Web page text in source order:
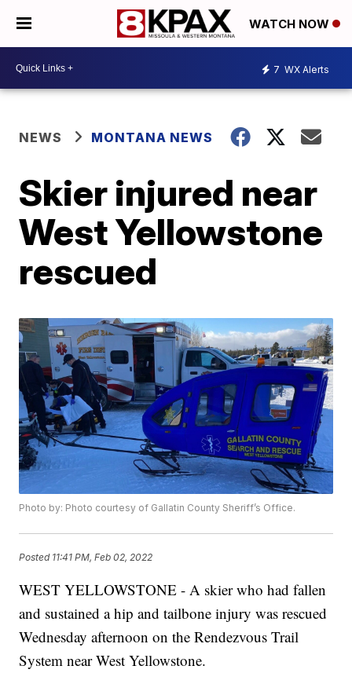
WATCH NOW
7 WX Alerts
NEWS MONTANA NEWS
Skier injured near
West Yellowstone
rescued
Photo by: Photo courtesy of Gallatin County Sheriff’s Office.
Posted 11:41 PM, Feb 02, 2022
WEST YELLOWSTONE - A skier who had fallen
and sustained a hip and tailbone injury was rescued
Wednesday afternoon on the Rendezvous Trail
System near West Yellowstone.